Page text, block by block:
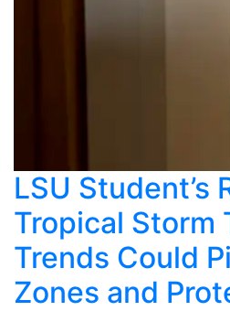
LSU Student’s
Tropical Storm
Trends Could
Zones and